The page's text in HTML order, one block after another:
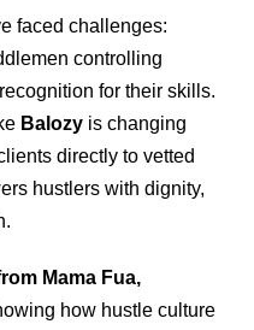
faced challenges:
controlling
for their skills.
Balozy is changing
directly to vetted
hustlers with dignity,
Mama Fua,
how hustle culture